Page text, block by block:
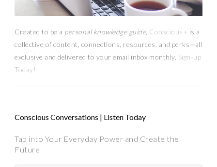
Created to be a personal knowledge guide, Conscious+ is a
collective of content, connections, resources, and perks—all
exclusive and delivered to your email inbox monthly. Sign-up
Today!
Conscious Conversations | Listen Today
Tap into Your Everyday Power and Create the
Future